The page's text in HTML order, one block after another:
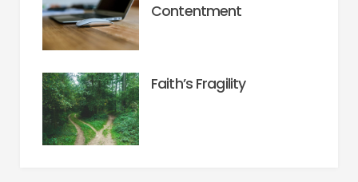
Contentment
Faith’s Fragility